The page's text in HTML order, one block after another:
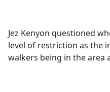
Jez Kenyon questioned
level of restriction as the
walkers being in the area